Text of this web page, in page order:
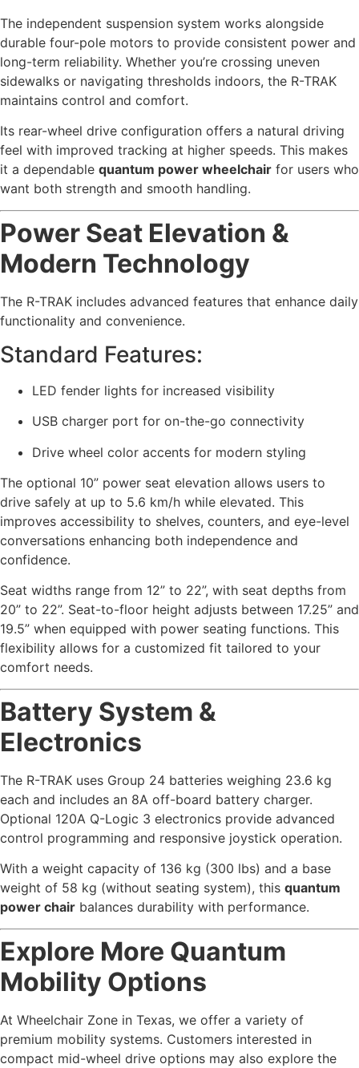
The independent suspension system works alongside
durable four-pole motors to provide consistent power and
long-term reliability. Whether you’re crossing uneven
sidewalks or navigating thresholds indoors, the R-TRAK
maintains control and comfort.
Its rear-wheel drive configuration offers a natural driving
feel with improved tracking at higher speeds. This makes
it a dependable quantum power wheelchair for users who
want both strength and smooth handling.
Power Seat Elevation &
Modern Technology
The R-TRAK includes advanced features that enhance daily
functionality and convenience.
Standard Features:
LED fender lights for increased visibility
USB charger port for on-the-go connectivity
Drive wheel color accents for modern styling
The optional 10” power seat elevation allows users to
drive safely at up to 5.6 km/h while elevated. This
improves accessibility to shelves, counters, and eye-level
conversations enhancing both independence and
confidence.
Seat widths range from 12” to 22”, with seat depths from
20” to 22”. Seat-to-floor height adjusts between 17.25” and
19.5” when equipped with power seating functions. This
flexibility allows for a customized fit tailored to your
comfort needs.
Battery System &
Electronics
The R-TRAK uses Group 24 batteries weighing 23.6 kg
each and includes an 8A off-board battery charger.
Optional 120A Q-Logic 3 electronics provide advanced
control programming and responsive joystick operation.
With a weight capacity of 136 kg (300 lbs) and a base
weight of 58 kg (without seating system), this quantum
power chair balances durability with performance.
Explore More Quantum
Mobility Options
At Wheelchair Zone in Texas, we offer a variety of
premium mobility systems. Customers interested in
compact mid-wheel drive options may also explore the